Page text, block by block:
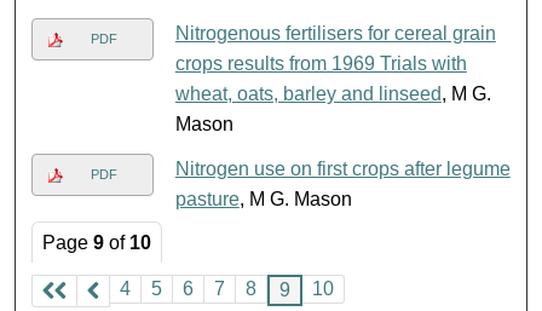
PDF
Nitrogenous fertilisers for cereal grain
crops results from 1969 Trials with
wheat, oats, barley and linseed, M G.
Mason
PDF
Nitrogen use on first crops after legume
pasture, M G. Mason
Page9 of 10
4 5 6 7 8 9 10